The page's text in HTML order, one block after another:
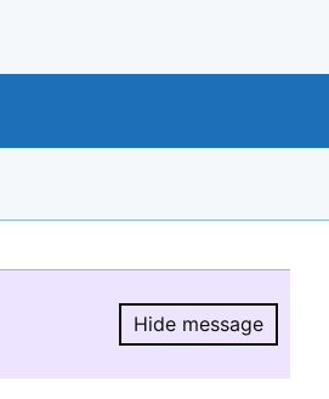
Hide message
Hide